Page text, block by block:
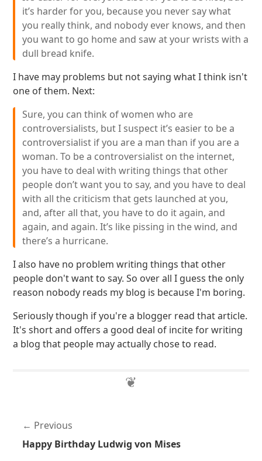
it’s harder for you, because you never say what
you really think, and nobody ever knows, and then
you want to go home and saw at your wrists with a
dull bread knife.
I have may problems but not saying what I think isn't
one of them. Next:
Sure, you can think of women who are
controversialists, but I suspect it’s easier to be a
controversialist if you are a man than if you are a
woman. To be a controversialist on the internet,
you have to deal with writing things that other
people don’t want you to say, and you have to deal
with all the criticism that gets launched at you,
and, after all that, you have to do it again, and
again, and again. It’s like pissing in the wind, and
there’s a hurricane.
I also have no problem writing things that other
people don't want to say. So over all I guess the only
reason nobody reads my blog is because I'm boring.
Seriously though if you're a blogger read that article.
It's short and offers a good deal of incite for writing
a blog that people may actually chose to read.
Previous
Happy Birthday Ludwig von Mises